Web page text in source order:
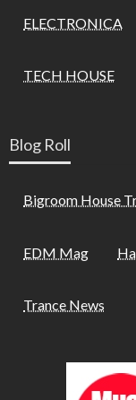
ELECTRONICA
TECH HOUSE
Blog Roll
Bigroom House
EDM Mag
Trance News